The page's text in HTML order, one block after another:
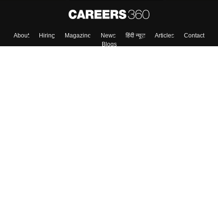
About Hiring Magazine News हिंदी न्यूज़ Articles
Contact
Blogs
Skip Sign In